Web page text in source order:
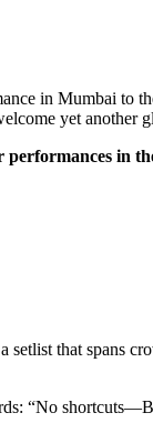
in Mumbai to
yet another
performances in
setlist that spans
“No